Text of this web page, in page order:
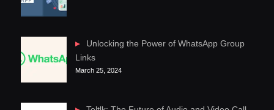
Unlocking the Power of WhatsApp Group
Links
March 25, 2024